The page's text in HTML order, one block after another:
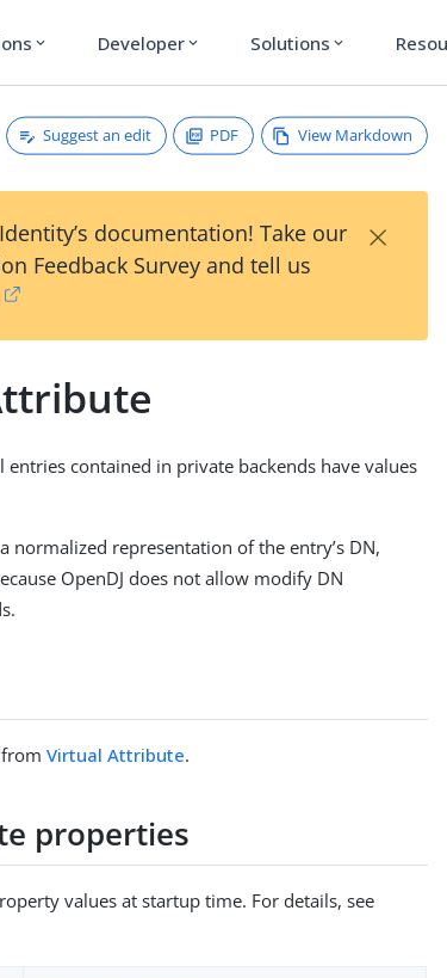
expand_more Developer expand_more Solutions expand_more
Suggest an edit PDF View Markdown
documentation! Take our
Feedback Survey and tell us
×
contained in private backends have values
normalized representation of the entry’s DN,
OpenDJ does not allow modify DN
fromVirtual Attribute.
properties
values at startup time. For details, see